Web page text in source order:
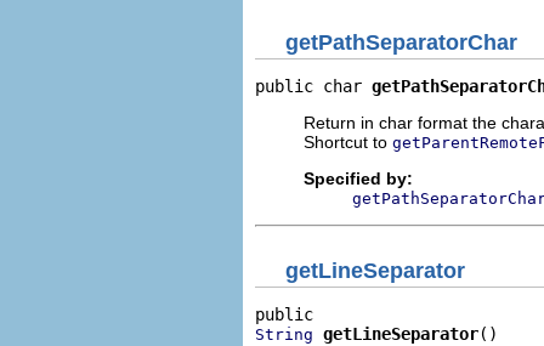
getPathSeparatorChar
public char
Return in char format the
Shortcut to
Specified by:
getLineSeparator
String getLineSeparator()